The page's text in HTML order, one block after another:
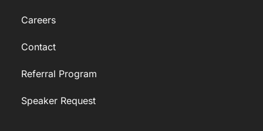
Careers
Contact
Referral Program
Speaker Request